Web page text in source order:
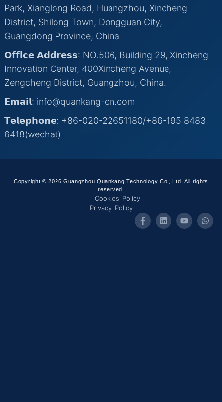
Park, Xianglong Road, Huangzhou, Xincheng
District, Shilong Town, Dongguan City,
Guangdong Province, China
𝗢𝗳𝗳𝗶𝗰𝗲 𝗔𝗱𝗱𝗿𝗲𝘀𝘀: NO.506, Building 29, Xincheng
Innovation Center, 400Xincheng Avenue,
Zengcheng District, Guangzhou, China.
𝗘𝗺𝗮𝗶𝗹: info@quankang-cn.com
𝗧𝗲𝗹𝗲𝗽𝗵𝗼𝗻𝗲: +86-020-22651180/+86-195 8483
6418(wechat)
Copyright © 2026 Guangzhou Quankang Technology Co., Ltd, All rights
reserved.
Cookies Policy
Privacy Policy